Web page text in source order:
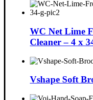
WC Net Lime
Cleaner – 4 x
Vshape Soft